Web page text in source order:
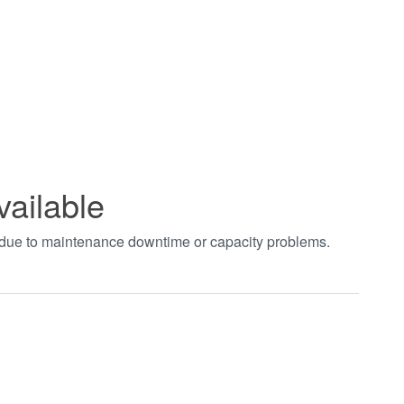
to maintenance downtime or capacity problems.